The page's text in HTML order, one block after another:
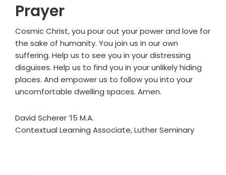
Prayer
Cosmic Christ, you pour out your power and love for
the sake of humanity. You join us in our own
suffering. Help us to see you in your distressing
disguises. Help us to find you in your unlikely hiding
places. And empower us to follow you into your
uncomfortable dwelling spaces. Amen.
David Scherer ’15 M.A.
Contextual Learning Associate, Luther Seminary